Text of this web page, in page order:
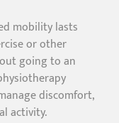
mobility lasts
or other
going to an
discomfort,
activity.